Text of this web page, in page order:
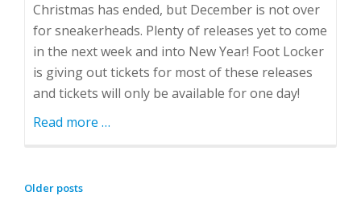
Christmas has ended, but December is not over
for sneakerheads. Plenty of releases yet to come
in the next week and into New Year! Foot Locker
is giving out tickets for most of these releases
and tickets will only be available for one day!
Read more about
…
Older posts